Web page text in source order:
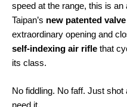
speed at the range, this is
Taipan’s new patented
extraordinary opening and
self-indexing air rifle that
its class.
No fiddling. No faff. Just